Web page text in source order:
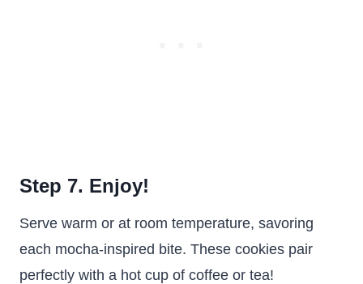
Step 7. Enjoy!
Serve warm or at room temperature, savoring
each mocha-inspired bite. These cookies pair
perfectly with a hot cup of coffee or tea!